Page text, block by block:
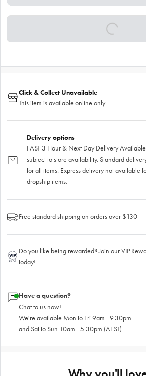
Click & Collect Unavailable
This item is available online only
Delivery options
FAST 3 Hour & Next Day Delivery
subject to store availability. Standard
for all items. Express delivery not available
dropship items.
Free standard shipping on orders over $130
Do you like being rewarded? Join our VIP
today!
Have a question?
Chat to us now!
We're available Mon to Fri 9am - 9.30pm
and Sat to Sun 10am - 5.30pm (AEST)